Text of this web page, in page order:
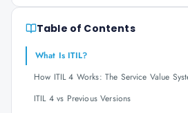
Table of Contents
What Is ITIL?
How ITIL 4 Works: The Service Value
ITIL 4 vs Previous Versions